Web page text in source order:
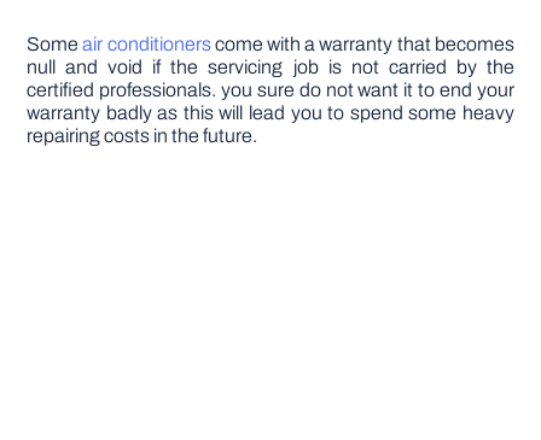
Someair conditionerscome with a warranty that becomes
null and void if the servicing job is not carried by the
certified professionals. you sure do not want it to end your
warranty badly as this will lead you to spend some heavy
repairing costs in the future.